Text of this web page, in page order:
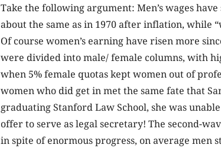
Take the following argument: Men’s wages
about the same as in 1970 after inflation, while
Of course women’s earning have risen more
were divided into male/ female columns, with
when 5% female quotas kept women out of
women who did get in met the same fate that
graduating Stanford Law School, she was
offer to serve as legal secretary! The second-
in spite of enormous progress, on average men